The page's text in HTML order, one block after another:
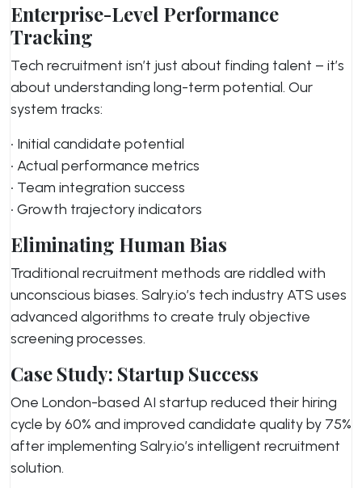
Enterprise-Level Performance
Tracking
Tech recruitment isn’t just about finding talent – it’s
about understanding long-term potential. Our
system tracks:
• Initial candidate potential
• Actual performance metrics
• Team integration success
• Growth trajectory indicators
Eliminating Human Bias
Traditional recruitment methods are riddled with
unconscious biases. Salry.io’s tech industry ATS uses
advanced algorithms to create truly objective
screening processes.
Case Study: Startup Success
One London-based AI startup reduced their hiring
cycle by 60% and improved candidate quality by 75%
after implementing Salry.io’s intelligent recruitment
solution.